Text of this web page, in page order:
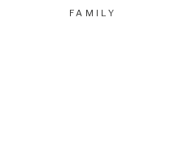
FAMILY